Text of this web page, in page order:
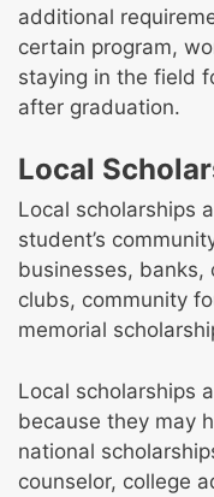
additional
certain program,
staying in the field
after graduation.
Local
Local scholarships
student’s
businesses, banks,
clubs, community
memorial
Local scholarships
because they may
national
counselor, college